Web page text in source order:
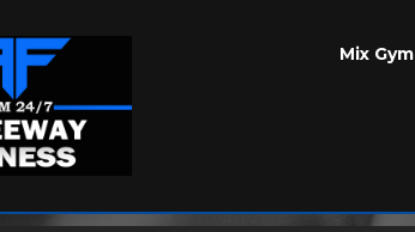
Mix Gym